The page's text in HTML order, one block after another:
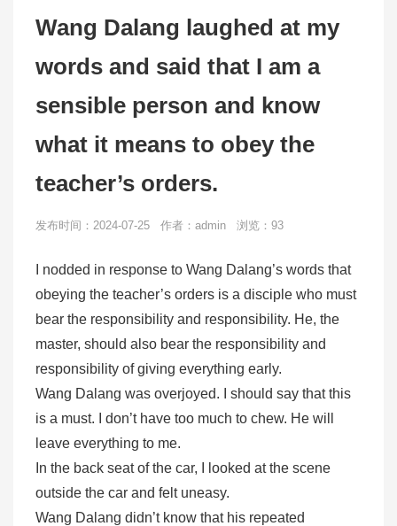
Wang Dalang laughed at my
words and said that I am a
sensible person and know
what it means to obey the
teacher’s orders.
发布时间：2024-07-25 作者：admin 浏览：93
I nodded in response to Wang Dalang’s words that
obeying the teacher’s orders is a disciple who must
bear the responsibility and responsibility. He, the
master, should also bear the responsibility and
responsibility of giving everything early.
Wang Dalang was overjoyed. I should say that this
is a must. I don’t have too much to chew. He will
leave everything to me.
In the back seat of the car, I looked at the scene
outside the car and felt uneasy.
Wang Dalang didn’t know that his repeated